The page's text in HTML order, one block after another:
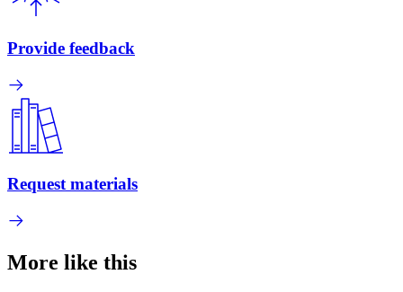
Provide feedback
Request materials
More like this